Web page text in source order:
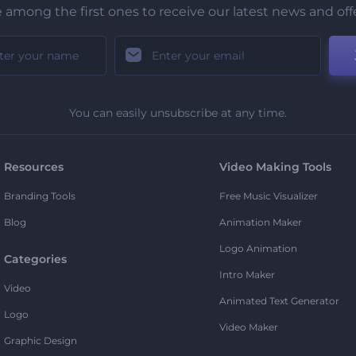
among the first ones to receive our latest news and
You can easily unsubscribe at any time.
Resources
Branding Tools
Blog
Categories
Video
Logo
Graphic Design
Video Making Tools
Free Music Visualizer
Animation Maker
Logo Animation
Intro Maker
Animated Text Generator
Video Maker